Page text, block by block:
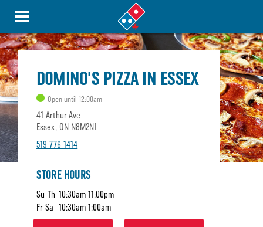
DOMINO'S PIZZA IN ESSEX
Open until 12:00am
41 Arthur Ave
Essex, ON N8M2N1
519-776-1414
STORE HOURS
Su-Th 10:30am-11:00pm
Fr-Sa 10:30am-1:00am